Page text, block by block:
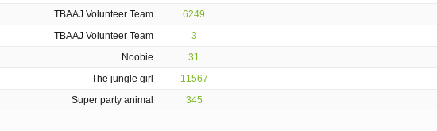
TBAAJ Volunteer Team
6249
TBAAJ Volunteer Team
3
Noobie
31
The jungle girl
11567
Super party animal
345